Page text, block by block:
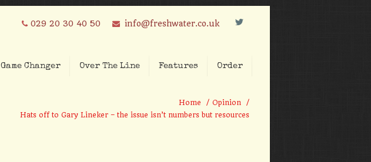
029 20 30 40 50 info@freshwater.co.uk L
Game Changer Over The Line Features Order
Home / Opinion
/
Hats off to Gary Lineker – the issue isn’t numbers but resources